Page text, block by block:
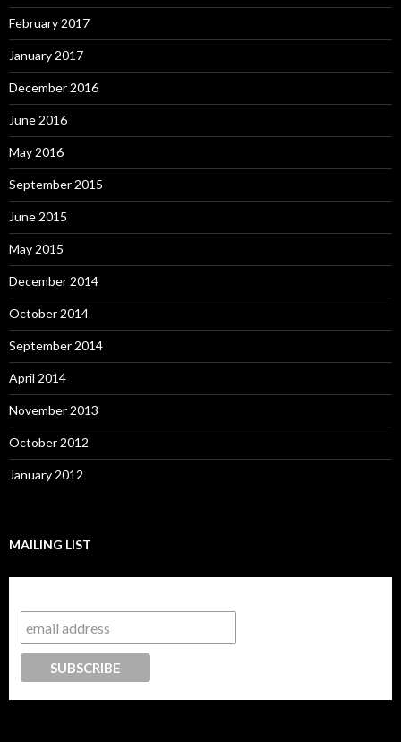
February 2017
January 2017
December 2016
June 2016
May 2016
September 2015
June 2015
May 2015
December 2014
October 2014
September 2014
April 2014
November 2013
October 2012
January 2012
MAILING LIST